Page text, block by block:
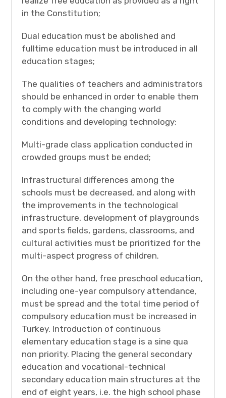
in the Constitution;
Dual education must be abolished and
fulltime education must be introduced in all
education stages;
The qualities of teachers and administrators
should be enhanced in order to enable them
to comply with the changing world
conditions and developing technology;
Multi-grade class application conducted in
crowded groups must be ended;
Infrastructural differences among the
schools must be decreased, and along with
the improvements in the technological
infrastructure, development of playgrounds
and sports fields, gardens, classrooms, and
cultural activities must be prioritized for the
multi-aspect progress of children.
On the other hand, free preschool education,
including one-year compulsory attendance,
must be spread and the total time period of
compulsory education must be increased in
Turkey. Introduction of continuous
elementary education stage is a sine qua
non priority. Placing the general secondary
education and vocational-technical
secondary education main structures at the
end of eight years, i.e. the high school phase